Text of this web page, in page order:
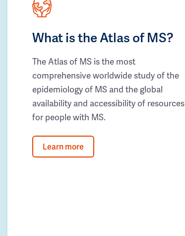
What is the Atlas of MS?
The Atlas of MS is the most
comprehensive worldwide study of the
epidemiology of MS and the global
availability and accessibility of resources
for people with MS.
Learn more